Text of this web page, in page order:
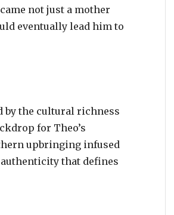
not just a mother
eventually lead him to
by the cultural richness
for Theo’s
upbringing infused
that defines